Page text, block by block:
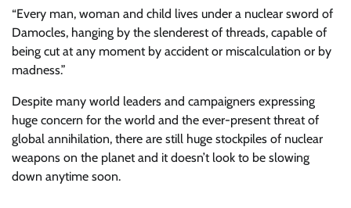
“Every man, woman and child lives under a nuclear sword of
Damocles, hanging by the slenderest of threads, capable of
being cut at any moment by accident or miscalculation or by
madness.”
Despite many world leaders and campaigners expressing
huge concern for the world and the ever-present threat of
global annihilation, there are still huge stockpiles of nuclear
weapons on the planet and it doesn’t look to be slowing
down anytime soon.